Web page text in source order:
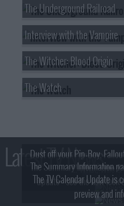
The Underground Railroad
Interview with the Vampire
The Witcher: Blood Origin
The Watch
Latest TV News
Dust off your Pip-Boy,
2! What, Who
The Summary Information
update - see the new look
The TV Calendar Update is
preview and